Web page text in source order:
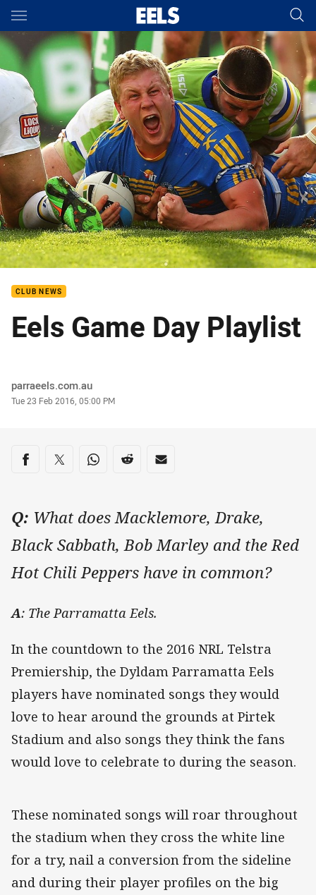
Main
You have skipped the navigation, tab for page content
CLUB NEWS
Eels Game Day Playlist
Author
parraeels.com.au
Timestamp
Tue 23 Feb 2016, 05:00 PM
Share on social media
Share via Facebook
Share via Twitter
Share via Whats-app
Share via Reddit
Share via Email
Q: What does Macklemore, Drake,
Black Sabbath, Bob Marley and the Red
Hot Chili Peppers have in common?
A: The Parramatta Eels.
In the countdown to the 2016 NRL Telstra
Premiership, the Dyldam Parramatta Eels
players have nominated songs they would
love to hear around the grounds at Pirtek
Stadium and also songs they think the fans
would love to celebrate to during the season.
These nominated songs will roar throughout
the stadium when they cross the white line
for a try, nail a conversion from the sideline
and during their player profiles on the big